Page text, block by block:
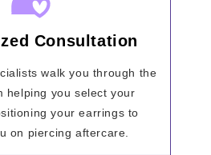
Consultation
walk you through the
helping you select your
your earrings to
on piercing aftercare.